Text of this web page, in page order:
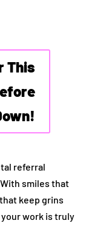
This
referral
smiles that
keep grins
work is truly